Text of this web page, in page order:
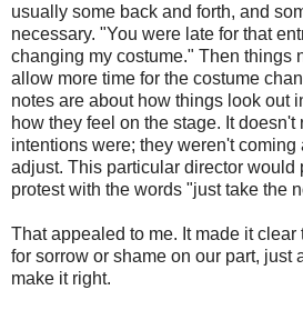
usually some back and forth, and
necessary. "You were late for that
changing my costume." Then things
allow more time for the costume
notes are about how things look out
how they feel on the stage. It
intentions were; they weren't coming
adjust. This particular director would
protest with the words "just take the
That appealed to me. It made it
for sorrow or shame on our part, just
make it right.